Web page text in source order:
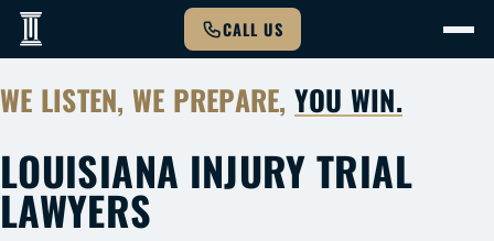
CALL US
WE LISTEN, WE PREPARE, YOU WIN.
LOUISIANA INJURY TRIAL
LAWYERS